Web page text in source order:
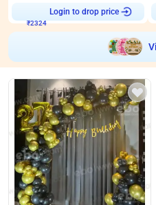
₹2324
Login to drop price